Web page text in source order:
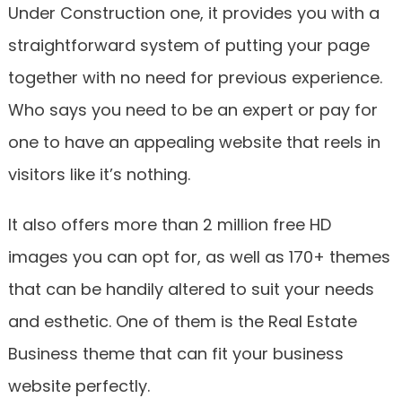
Under Construction one, it provides you with a
straightforward system of putting your page
together with no need for previous experience.
Who says you need to be an expert or pay for
one to have an appealing website that reels in
visitors like it’s nothing.
It also offers more than 2 million free HD
images you can opt for, as well as 170+ themes
that can be handily altered to suit your needs
and esthetic. One of them is the Real Estate
Business theme that can fit your business
website perfectly.